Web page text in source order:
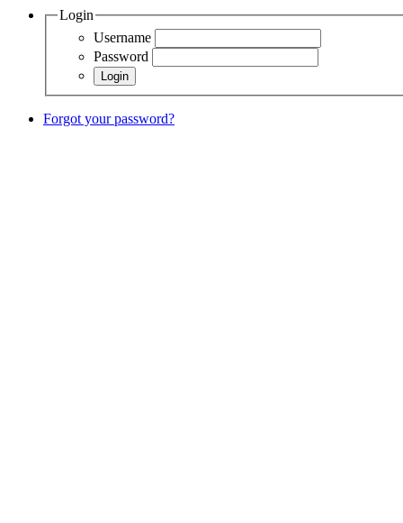
Login
Username
Password
Forgot your password?